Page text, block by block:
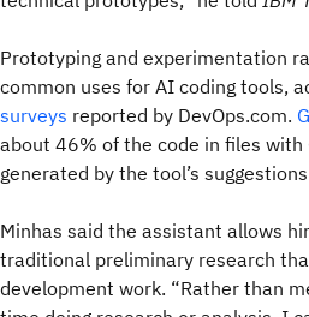
Prototyping and experimentation
common uses for AI coding tools,
surveys reported by DevOps.com.
about 46% of the code in files with
generated by the tool’s
Minhas said the assistant allows
traditional preliminary research
development work. “Rather than